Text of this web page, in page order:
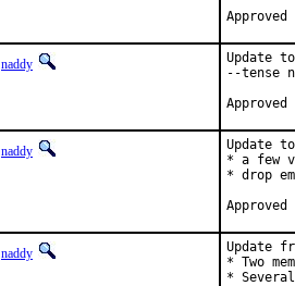
naddy
Update
--tense
naddy
Update
* a few
* drop
naddy
Update
* Two
*